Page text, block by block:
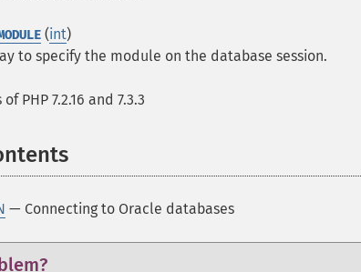
(int)
to specify the module on the database session.
PHP 7.2.16 and 7.3.3
— Connecting to Oracle databases